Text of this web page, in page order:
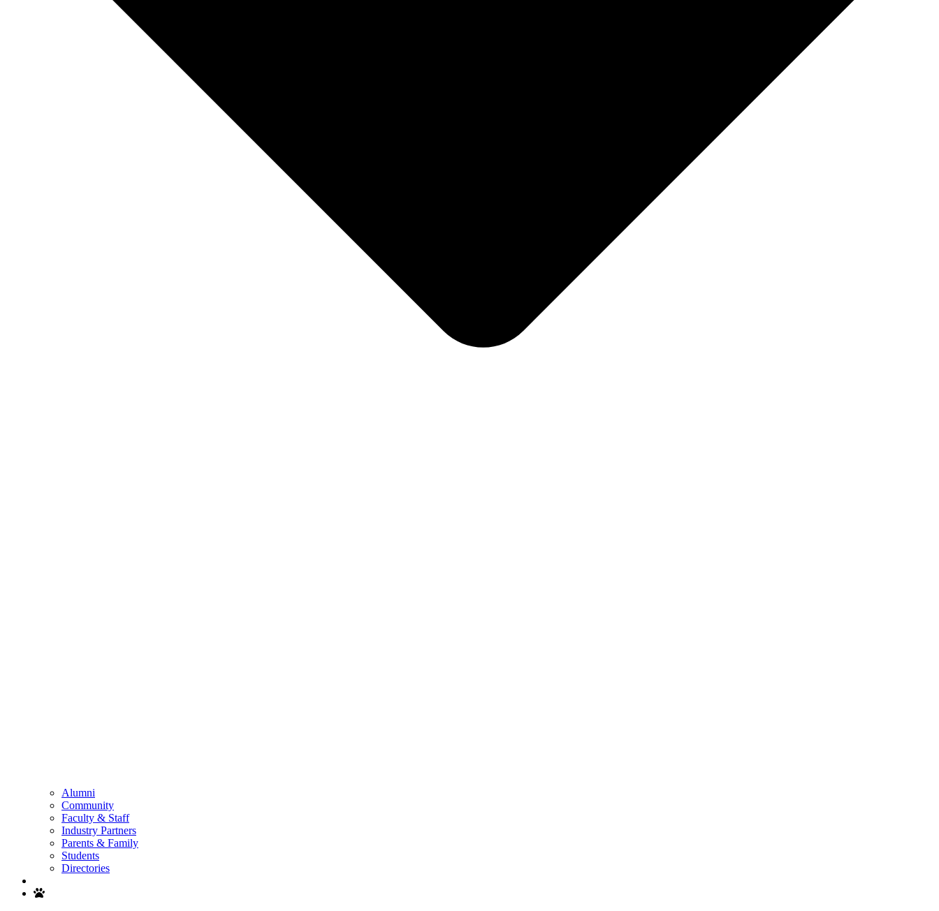
Alumni
Community
Faculty & Staff
Industry Partners
Parents & Family
Students
Directories